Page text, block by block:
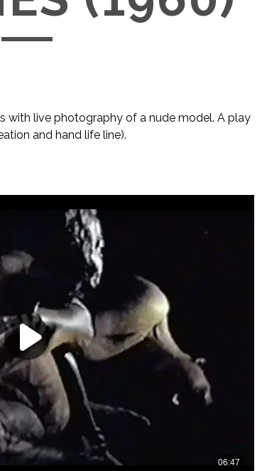
with live photography of a nude model. A play
and hand life line).